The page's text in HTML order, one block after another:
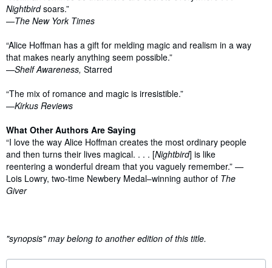
Nightbirdsoars.”
—The New York Times
“Alice Hoffman has a gift for melding magic and realism in a way
that makes nearly anything seem possible.”
—Shelf Awareness, Starred
“The mix of romance and magic is irresistible.”
—Kirkus Reviews
What Other Authors Are Saying
“I love the way Alice Hoffman creates the most ordinary people
and then turns their lives magical. . . . [Nightbird] is like
reentering a wonderful dream that you vaguely remember.” —
Lois Lowry, two-time Newbery Medal–winning author of The
Giver
"synopsis" may belong to another edition of this title.